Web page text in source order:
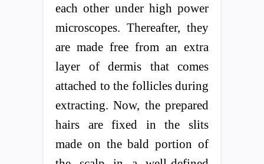
each other under high power
microscopes. Thereafter, they
are made free from an extra
layer of dermis that comes
attached to the follicles during
extracting. Now, the prepared
hairs are fixed in the slits
made on the bald portion of